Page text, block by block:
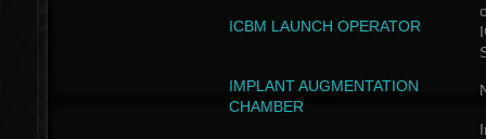
ICBM LAUNCH OPERATOR
IMPLANT AUGMENTATION
CHAMBER